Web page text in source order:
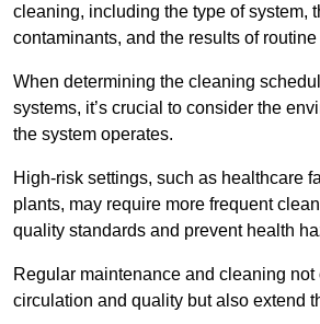
cleaning, including the type of system,
contaminants, and the results of
When determining the cleaning
systems, it’s crucial to consider the
the system operates.
High-risk settings, such as healthcare
plants, may require more frequent
quality standards and prevent health
Regular maintenance and cleaning
circulation and quality but also extend